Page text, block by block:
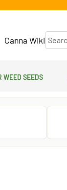
Canna Wiki
Seeds